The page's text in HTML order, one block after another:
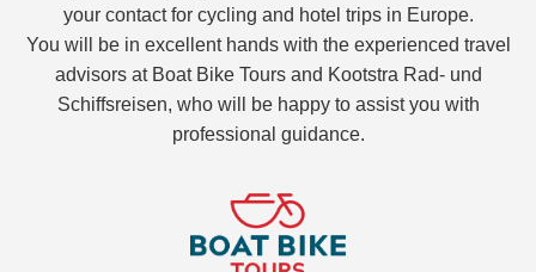
your contact for cycling and hotel trips in Europe.
You will be in excellent hands with the experienced travel
advisors at Boat Bike Tours and Kootstra Rad- und
Schiffsreisen, who will be happy to assist you with
professional guidance.